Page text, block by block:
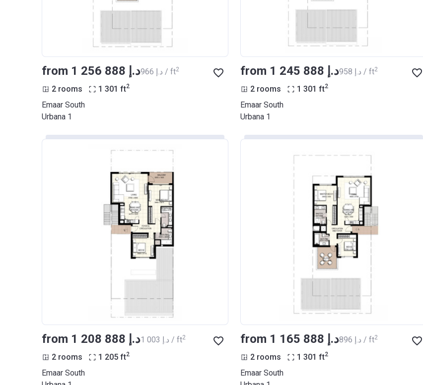
from ‍1 256 888 د.إ ‍966 د.إ / ft2
2 rooms 1 301 ft2
Emaar South
Urbana 1
from ‍1 245 888 د.إ ‍958 د.إ / ft2
2 rooms 1 301 ft2
Emaar South
Urbana 1
from ‍1 208 888 د.إ ‍1 003 د.إ / ft2
2 rooms 1 205 ft2
Emaar South
from ‍1 165 888 د.إ ‍896 د.إ / ft2
2 rooms 1 301 ft2
Emaar South